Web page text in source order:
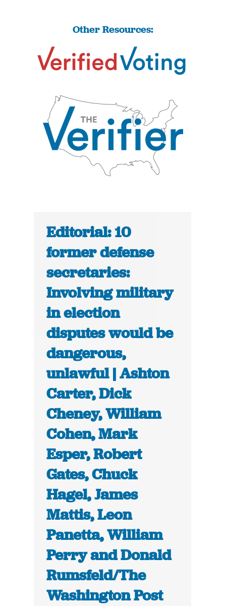
Other Resources:
Editorial: 10
former defense
secretaries:
Involving military
in election
disputes would be
dangerous,
unlawful | Ashton
Carter, Dick
Cheney, William
Cohen, Mark
Esper, Robert
Gates, Chuck
Hagel, James
Mattis, Leon
Panetta, William
Perry and Donald
Rumsfeld/The
Washington Post